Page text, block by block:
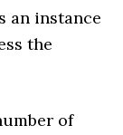
an instance
the
of